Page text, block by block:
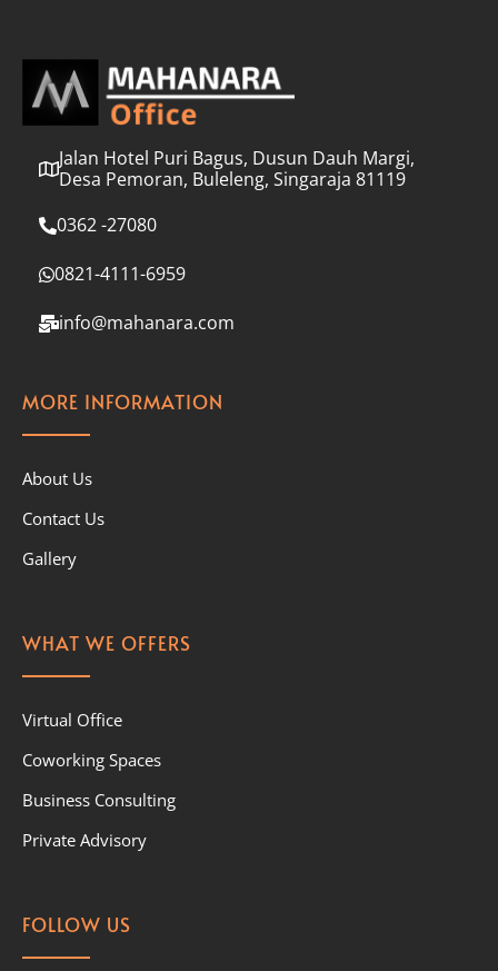
Jalan Hotel Puri Bagus, Dusun Dauh Margi,
Desa Pemoran, Buleleng, Singaraja 81119
0362 -27080
0821-4111-6959
info@mahanara.com
MORE INFORMATION
About Us
Contact Us
Gallery
WHAT WE OFFERS
Virtual Office
Coworking Spaces
Business Consulting
Private Advisory
FOLLOW US